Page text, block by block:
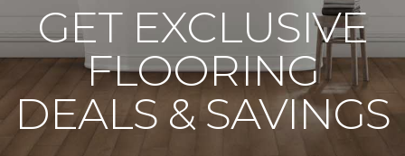
GET EXCLUSIVE
FLOORING
DEALS & SAVINGS